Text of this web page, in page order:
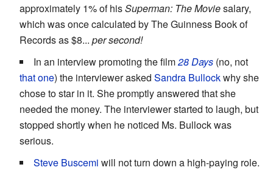
approximately 1% of hisSuperman: The Moviesalary,
which was once calculated by The Guinness Book of
Records as $8... per second!
In an interview promoting the film28 Days (no, not
that one) the interviewer asked Sandra Bullockwhy she
chose to star in it. She promptly answered that she
needed the money. The interviewer started to laugh, but
stopped shortly when he noticed Ms. Bullock was
serious.
Steve Buscemi will not turn down a high-paying role.